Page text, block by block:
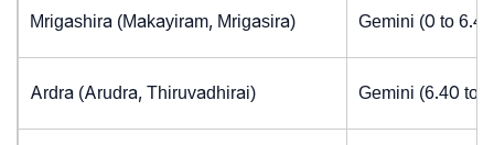
Mrigashira (Makayiram, Mrigasira) Gemini (0 to
Ardra (Arudra, Thiruvadhirai) Gemini (6.40 to